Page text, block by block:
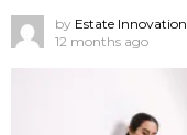
by Estate Innovation
12 months ago